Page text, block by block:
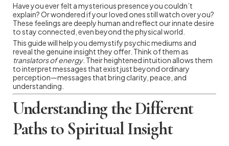
Have you ever felt a mysterious presence you couldn’t
explain? Or wondered if your loved ones still watch over you?
These feelings are deeply human and reflect our innate desire
to stay connected, even beyond the physical world.
This guide will help you demystify psychic mediums and
reveal the genuine insight they offer. Think of them as
translators of energy. Their heightened intuition allows them
to interpret messages that exist just beyond ordinary
perception—messages that bring clarity, peace, and
understanding.
Understanding the Different
Paths to Spiritual Insight